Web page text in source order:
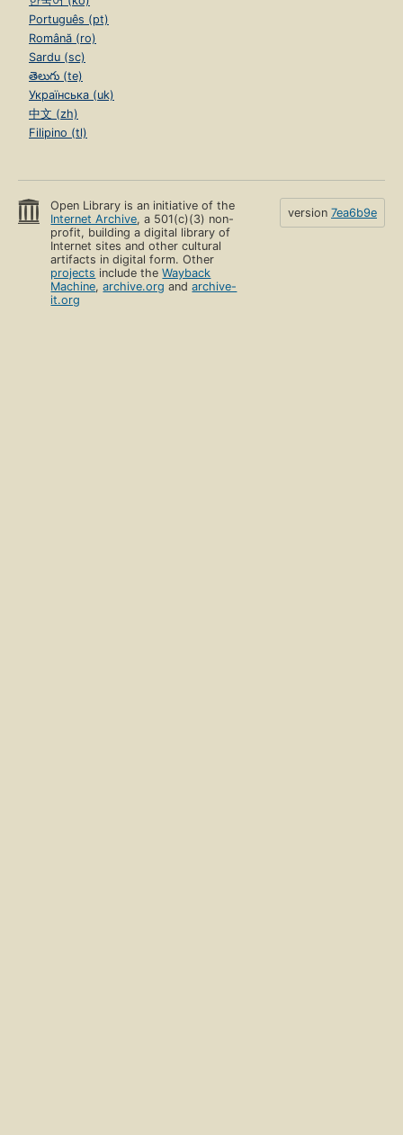
Português (pt)
Română (ro)
Sardu (sc)
తెలుగు (te)
Українська (uk)
中文 (zh)
Filipino (tl)
Open Library is an initiative of the
Internet Archive, a 501(c)(3) non-
profit, building a digital library of
Internet sites and other cultural
artifacts in digital form. Other
projects include theWayback
Machine,archive.org andarchive-
it.org
version 7ea6b9e